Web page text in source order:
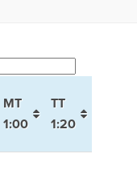
MT
1:00
TT
1:20